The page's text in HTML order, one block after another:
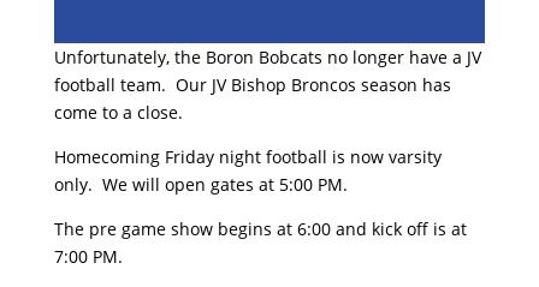
Unfortunately, the Boron Bobcats no longer have a JV
football team. Our JV Bishop Broncos season has
come to a close.
Homecoming Friday night football is now varsity
only. We will open gates at 5:00 PM.
The pre game show begins at 6:00 and kick off is at
7:00 PM.